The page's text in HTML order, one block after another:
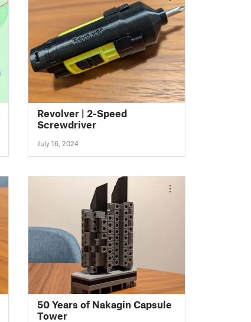
Revolver | 2-Speed
Screwdriver
July 16, 2024
50 Years of Nakagin Capsule
Tower